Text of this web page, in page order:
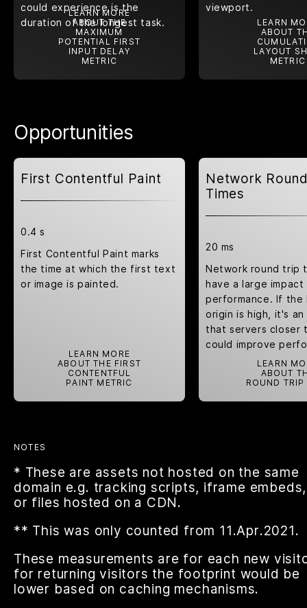
could experience is the
duration of the longest task.
LEARN MORE
ABOUT THE
MAXIMUM
POTENTIAL FIRST
INPUT DELAY
METRIC
viewport.
LEARN
ABOUT
LAYOUT
METRIC
Opportunities
First Contentful Paint
0.4 s
First Contentful Paint marks
the time at which the first text
or image is painted.
LEARN MORE
ABOUT THE FIRST
CONTENTFUL
PAINT METRIC
Network
Times
20 ms
Network round trip
have a large impact
performance. If the
origin is high, it's
that servers closer
could improve
LEARN
ABOUT
ROUND TRIP
NOTES
* These are assets not hosted on the same
domain e.g. tracking scripts, iframe embeds,
or files hosted on a CDN.
** This was only counted from 11.Apr.2021.
These measurements are for each new
for returning visitors the footprint would be
lower based on caching mechanisms.